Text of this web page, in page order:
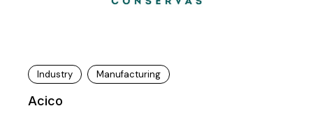
Industry Manufacturing
Acico